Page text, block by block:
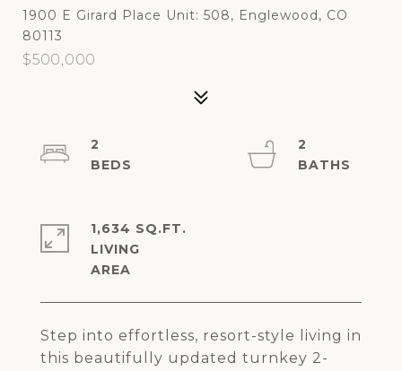
1900 E Girard Place Unit: 508, Englewood, CO
80113
$500,000
Step into effortless, resort-style living in
this beautifully updated turnkey 2-
2
2
1,634 SQ.FT.
LIVING